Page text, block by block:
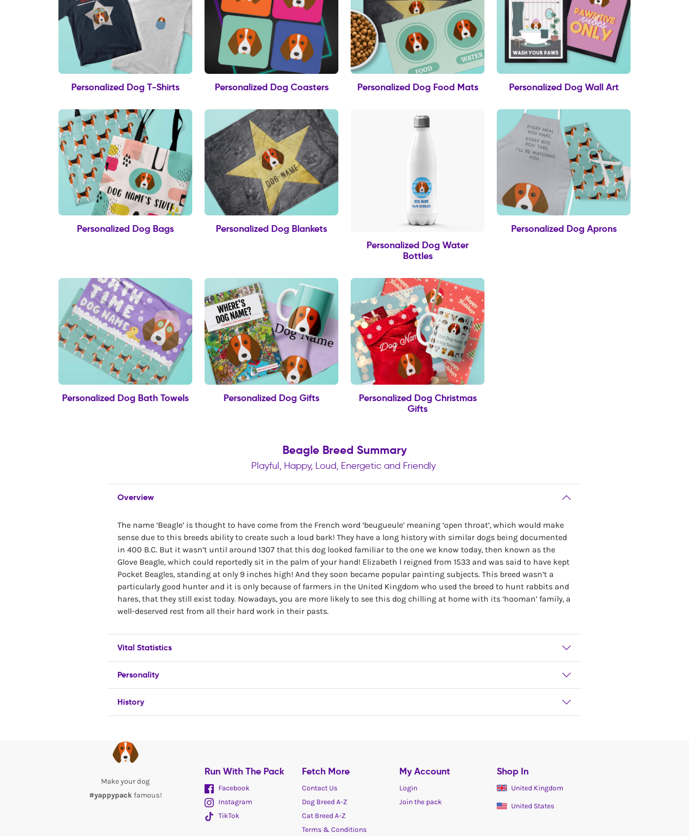
Personalized Dog T-Shirts Personalized Dog Coasters Personalized Dog Food Mats Personalized Dog Wall Art
Personalized Dog Bags
Personalized Dog Blankets
Personalized Dog Water
Bottles
Personalized Dog Aprons
Personalized Dog Bath Towels Personalized Dog Gifts
Personalized Dog Christmas
Gifts
Beagle Breed Summary
Playful, Happy, Loud, Energetic and Friendly
Overview
The name ‘Beagle’ is thought to have come from the French word ‘beugueule’ meaning ‘open throat’, which would make
sense due to this breeds ability to create such a loud bark! They have a long history with similar dogs being documented
in 400 B.C. But it wasn’t until around 1307 that this dog looked familiar to the one we know today, then known as the
Glove Beagle, which could reportedly sit in the palm of your hand! Elizabeth l reigned from 1533 and was said to have kept
Pocket Beagles, standing at only 9 inches high! And they soon became popular painting subjects. This breed wasn’t a
particularly good hunter and it is only because of farmers in the United Kingdom who used the breed to hunt rabbits and
hares, that they still exist today. Nowadays, you are more likely to see this dog chilling at home with its ‘hooman’ family, a
well-deserved rest from all their hard work​ in their pasts.
Vital Statistics
Personality
History
Make your dog
#yappypack famous!
Run With The Pack
Facebook
Instagram
TikTok
Fetch More
Contact Us
Dog Breed A-Z
Cat Breed A-Z
Terms & Conditions
My Account
Login
Join the pack
Shop In
United Kingdom
United States